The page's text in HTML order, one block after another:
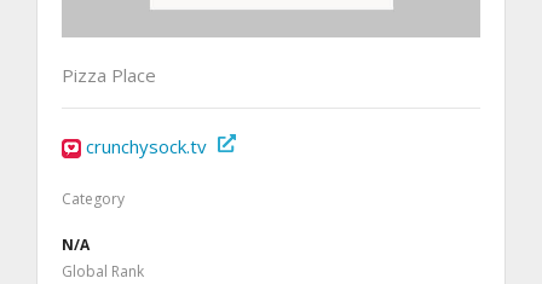
Pizza Place
crunchysock.tv
Category
N/A
Global Rank